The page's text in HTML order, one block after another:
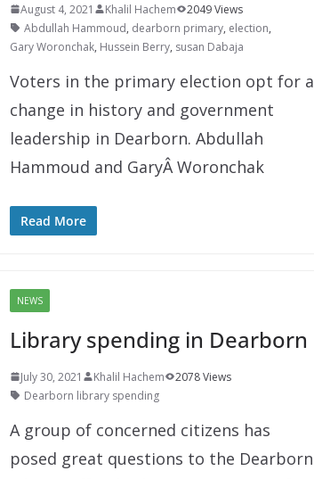
August 4, 2021 Khalil Hachem
2049 Views
Abdullah Hammoud, dearborn primary, election,
Gary Woronchak, Hussein Berry, susan Dabaja
Voters in the primary election opt for a
change in history and government
leadership in Dearborn. Abdullah
Hammoud and GaryÂ Woronchak
Read More
NEWS
Library spending in Dearborn
July 30, 2021 Khalil Hachem
2078 Views
Dearborn library spending
A group of concerned citizens has
posed great questions to the Dearborn